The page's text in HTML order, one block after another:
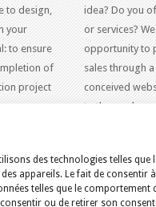
des technologies telles que
appareils. Le fait de consentir
telles que le comportement
ou de retirer son
to design,
your
to ensure
of
project
idea? Do you
or services?
opportunity to
sales through a
conceived
to the modern
/ BLOG / AUTOMOBILE